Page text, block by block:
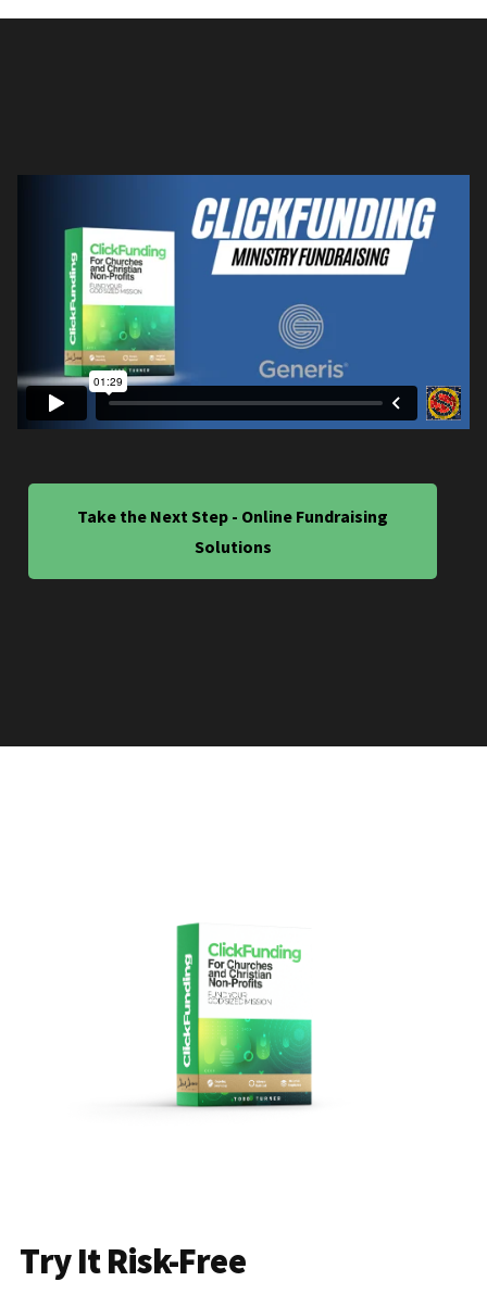
Take the Next Step - Online Fundraising
Solutions
Try It Risk-Free